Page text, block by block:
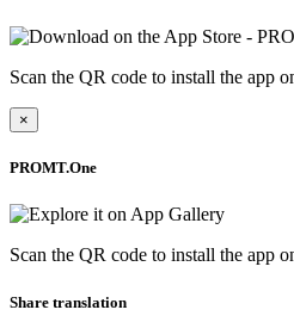
Scan the QR code to install the app
×
PROMT.One
Scan the QR code to install the app
Share translation